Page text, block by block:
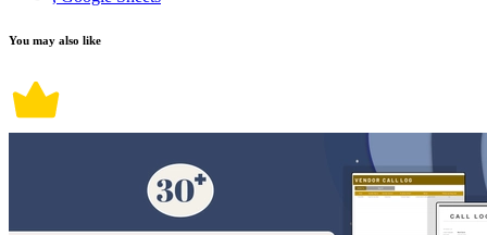
You may also like